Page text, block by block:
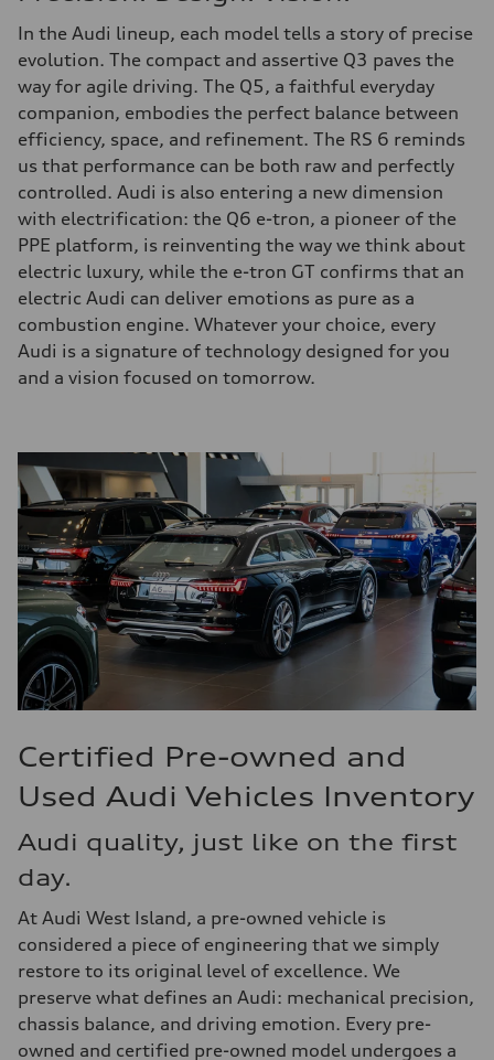
In the Audi lineup, each model tells a story of precise
evolution. The compact and assertive Q3 paves the
way for agile driving. The Q5, a faithful everyday
companion, embodies the perfect balance between
efficiency, space, and refinement. The RS 6 reminds
us that performance can be both raw and perfectly
controlled. Audi is also entering a new dimension
with electrification: the Q6 e-tron, a pioneer of the
PPE platform, is reinventing the way we think about
electric luxury, while the e-tron GT confirms that an
electric Audi can deliver emotions as pure as a
combustion engine. Whatever your choice, every
Audi is a signature of technology designed for you
and a vision focused on tomorrow.
Certified Pre-owned and
Used Audi Vehicles Inventory
Audi quality, just like on the first
day.
At Audi West Island, a pre-owned vehicle is
considered a piece of engineering that we simply
restore to its original level of excellence. We
preserve what defines an Audi: mechanical precision,
chassis balance, and driving emotion. Every pre-
owned and certified pre-owned model undergoes a